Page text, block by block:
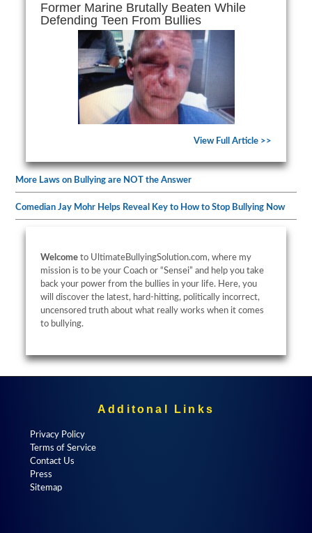
Former Marine Brutally Beaten While
Defending Teen From Bullies
View Full Article >>
More Laws on Bullying are NOT the Answer
Comedian Jay Mohr Helps Reveal Key to How to Stop Bullying Now
Welcometo UltimateBullyingSolution.com, where my
mission is to be your Coach or “Sensei” and help you take
back your power from the bullies in your life. Here, you
will discover the latest, hard-hitting, politically incorrect,
uncensored truth about what really works when it comes
to bullying.
Additonal Links
Privacy Policy
Terms of Service
Contact Us
Press
Sitemap